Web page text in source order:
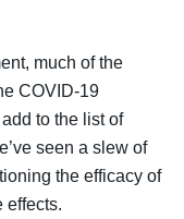
much of the
COVID-19
to the list of
seen a slew of
the efficacy of
effects.